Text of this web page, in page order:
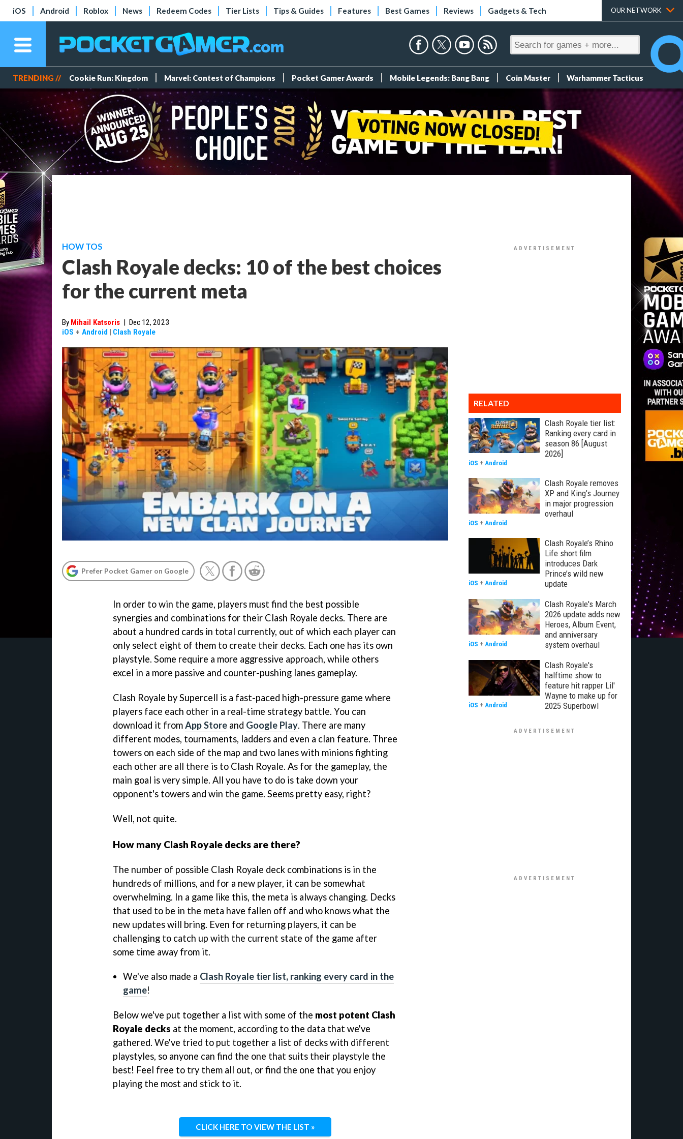
iOS Android Roblox News Redeem Codes Tier Lists Tips & Guides Features Best Games Reviews Gadgets & Tech OUR NETWORK
TRENDING // Cookie Run: Kingdom Marvel: Contest of Champions Pocket Gamer Awards Mobile Legends: Bang Bang Coin Master Warhammer Tacticus
HOW TOS
Clash Royale decks: 10 of the best choices
for the current meta
By Mihail Katsoris | Dec 12, 2023
iOS + Android | Clash Royale
Prefer Pocket Gamer on Google
In order to win the game, players must find the best possible
synergies and combinations for their Clash Royale decks. There are
about a hundred cards in total currently, out of which each player can
only select eight of them to create their decks. Each one has its own
playstyle. Some require a more aggressive approach, while others
excel in a more passive and counter-pushing lanes gameplay.
Clash Royale by Supercell is a fast-paced high-pressure game where
players face each other in a real-time strategy battle. You can
download it fromApp Store and Google Play. There are many
different modes, tournaments, ladders and even a clan feature. Three
towers on each side of the map and two lanes with minions fighting
each other are all there is to Clash Royale. As for the gameplay, the
main goal is very simple. All you have to do is take down your
opponent's towers and win the game. Seems pretty easy, right?
Well, not quite.
How many Clash Royale decks are there?
The number of possible Clash Royale deck combinations is in the
hundreds of millions, and for a new player, it can be somewhat
overwhelming. In a game like this, the meta is always changing. Decks
that used to be in the meta have fallen off and who knows what the
new updates will bring. Even for returning players, it can be
challenging to catch up with the current state of the game after
some time away from it.
We've also made a Clash Royale tier list, ranking every card in the
game!
Below we've put together a list with some of the most potent Clash
Royale decks at the moment, according to the data that we've
gathered. We've tried to put together a list of decks with different
playstyles, so anyone can find the one that suits their playstyle the
best! Feel free to try them all out, or find the one that you enjoy
playing the most and stick to it.
CLICK HERE TO VIEW THE LIST »
RELATED
Clash Royale tier list:
Ranking every card in
season 86 [August
2026]
iOS + Android
Clash Royale removes
XP and King’s Journey
in major progression
overhaul
iOS + Android
Clash Royale’s Rhino
Life short film
introduces Dark
Prince’s wild new
update
iOS + Android
Clash Royale's March
2026 update adds new
Heroes, Album Event,
and anniversary
system overhaul
iOS + Android
Clash Royale's
halftime show to
feature hit rapper Lil'
Wayne to make up for
2025 Superbowl
iOS + Android